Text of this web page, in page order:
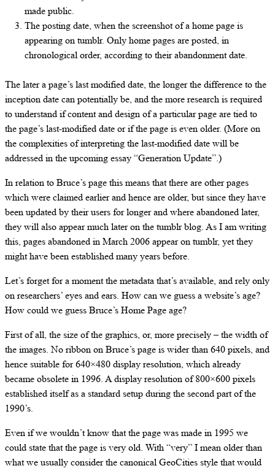
made public.
The posting date, when the screenshot of a home page is
appearing on tumblr. Only home pages are posted, in
chronological order, according to their abandonment date.
The later a page’s last modified date, the longer the difference to the
inception date can potentially be, and the more research is required
to understand if content and design of a particular page are tied to
the page’s last-modified date or if the page is even older. (More on
the complexities of interpreting the last-modified date will be
addressed in the upcoming essay “Generation Update”.)
In relation to Bruce’s page this means that there are other pages
which were claimed earlier and hence are older, but since they have
been updated by their users for longer and where abandoned later,
they will also appear much later on the tumblr blog. As I am writing
this, pages abandoned in March 2006 appear on tumblr, yet they
might have been established many years before.
Let’s forget for a moment the metadata that’s available, and rely only
on researchers’ eyes and ears. How can we guess a website’s age?
How could we guess Bruce’s Home Page age?
First of all, the size of the graphics, or, more precisely – the width of
the images. No ribbon on Bruce’s page is wider than 640 pixels, and
hence suitable for 640×480 display resolution, which already
became obsolete in 1996. A display resolution of 800×600 pixels
established itself as a standard setup during the second part of the
1990’s.
Even if we wouldn’t know that the page was made in 1995 we
could state that the page is very old. With “very” I mean older than
what we usually consider the canonical GeoCities style that would